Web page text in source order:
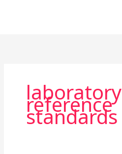
laboratory
reference
standards